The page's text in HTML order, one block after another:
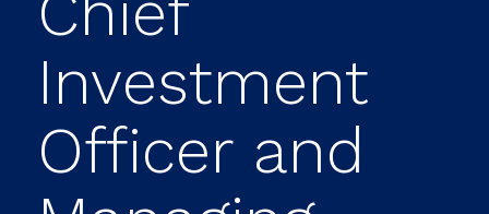
Investment
Officer and